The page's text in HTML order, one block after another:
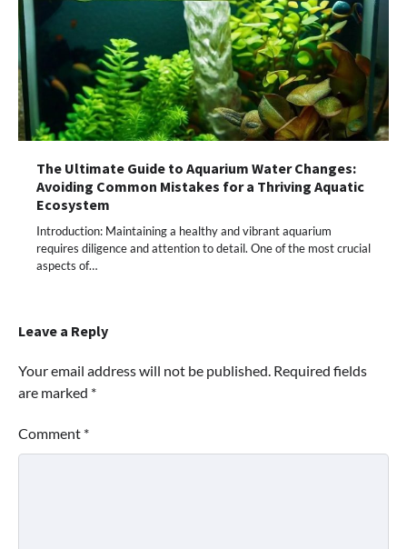
The Ultimate Guide to Aquarium Water Changes:
Avoiding Common Mistakes for a Thriving Aquatic
Ecosystem
Introduction: Maintaining a healthy and vibrant aquarium
requires diligence and attention to detail. One of the most crucial
aspects of…
Leave a Reply
Your email address will not be published. Required fields
are marked *
Comment *